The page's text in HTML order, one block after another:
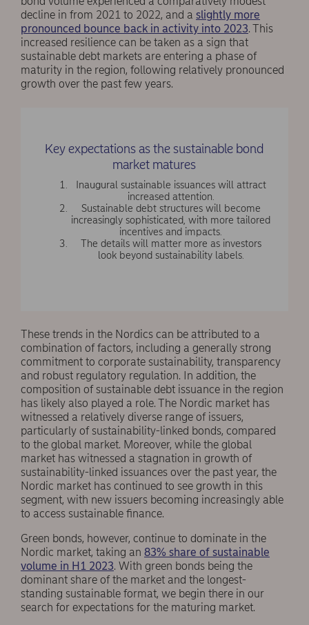
decline in from 2021 to 2022, and a slightly more
pronounced bounce back in activity into 2023. This
increased resilience can be taken as a sign that
sustainable debt markets are entering a phase of
maturity in the region, following relatively pronounced
growth over the past few years.
Key expectations as the sustainable bond
market matures
Inaugural sustainable issuances will attract
increased attention.
Sustainable debt structures will become
increasingly sophisticated, with more tailored
incentives and impacts.
The details will matter more as investors
look beyond sustainability labels.
These trends in the Nordics can be attributed to a
combination of factors, including a generally strong
commitment to corporate sustainability, transparency
and robust regulatory regulation. In addition, the
composition of sustainable debt issuance in the region
has likely also played a role. The Nordic market has
witnessed a relatively diverse range of issuers,
particularly of sustainability-linked bonds, compared
to the global market. Moreover, while the global
market has witnessed a stagnation in growth of
sustainability-linked issuances over the past year, the
Nordic market has continued to see growth in this
segment, with new issuers becoming increasingly able
to access sustainable finance.
Green bonds, however, continue to dominate in the
Nordic market, taking an 83% share of sustainable
volume in H1 2023. With green bonds being the
dominant share of the market and the longest-
standing sustainable format, we begin there in our
search for expectations for the maturing market.